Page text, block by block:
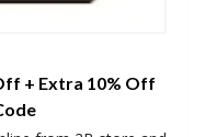
+ Extra 10% Off